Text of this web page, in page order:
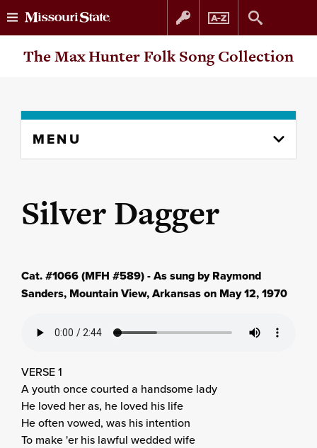
Skip
Skip
The Max Hunter Folk Song Collection
content
MENU
Silver Dagger
Cat. #1066 (MFH #589) - As sung by Raymond
Sanders, Mountain View, Arkansas on May 12, 1970
VERSE 1
A youth once courted a handsome lady
He loved her as, he loved his life
He often vowed, was his intention
To make 'er his lawful wedded wife